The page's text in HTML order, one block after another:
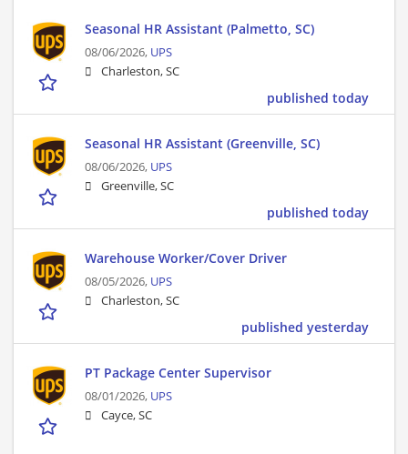
Seasonal HR Assistant (Palmetto, SC)
08/06/2026, UPS
Charleston, SC
published today
Seasonal HR Assistant (Greenville, SC)
08/06/2026, UPS
Greenville, SC
published today
Warehouse Worker/Cover Driver
08/05/2026, UPS
Charleston, SC
published yesterday
PT Package Center Supervisor
08/01/2026, UPS
Cayce, SC